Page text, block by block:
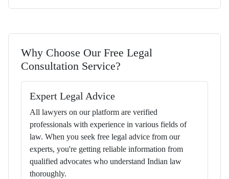
Why Choose Our Free Legal
Consultation Service?
Expert Legal Advice
All lawyers on our platform are verified
professionals with experience in various fields of
law. When you seek free legal advice from our
experts, you're getting reliable information from
qualified advocates who understand Indian law
thoroughly.